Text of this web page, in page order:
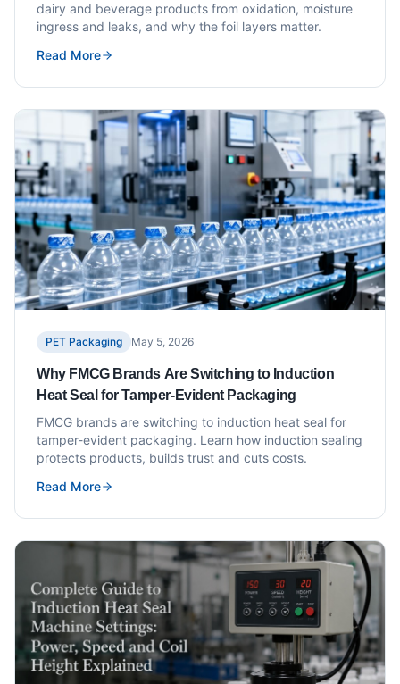
dairy and beverage products from oxidation, moisture
ingress and leaks, and why the foil layers matter.
Read More
PET Packaging May 5, 2026
Why FMCG Brands Are Switching to Induction
Heat Seal for Tamper-Evident Packaging
FMCG brands are switching to induction heat seal for
tamper-evident packaging. Learn how induction sealing
protects products, builds trust and cuts costs.
Read More